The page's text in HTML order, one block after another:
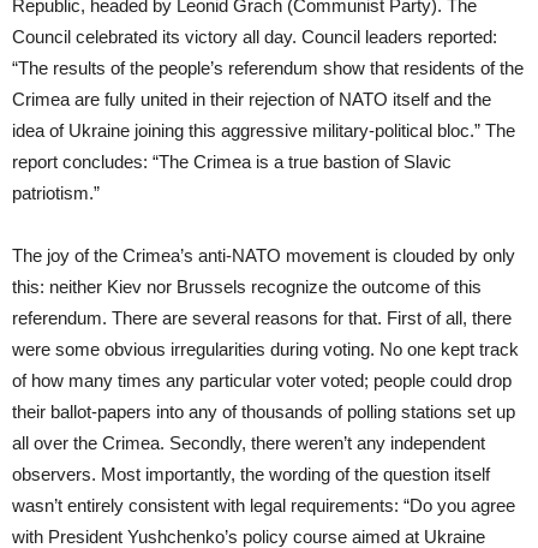
Republic, headed by Leonid Grach (Communist Party). The
Council celebrated its victory all day. Council leaders reported:
“The results of the people’s referendum show that residents of the
Crimea are fully united in their rejection of NATO itself and the
idea of Ukraine joining this aggressive military-political bloc.” The
report concludes: “The Crimea is a true bastion of Slavic
patriotism.”
The joy of the Crimea’s anti-NATO movement is clouded by only
this: neither Kiev nor Brussels recognize the outcome of this
referendum. There are several reasons for that. First of all, there
were some obvious irregularities during voting. No one kept track
of how many times any particular voter voted; people could drop
their ballot-papers into any of thousands of polling stations set up
all over the Crimea. Secondly, there weren’t any independent
observers. Most importantly, the wording of the question itself
wasn’t entirely consistent with legal requirements: “Do you agree
with President Yushchenko’s policy course aimed at Ukraine